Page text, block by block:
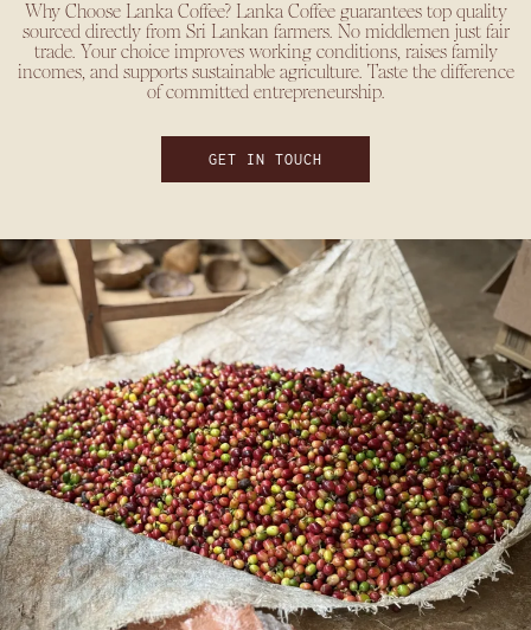
Why Choose Lanka Coffee? Lanka Coffee guarantees top quality
sourced directly from Sri Lankan farmers. No middlemen just fair
trade. Your choice improves working conditions, raises family
incomes, and supports sustainable agriculture. Taste the difference
of committed entrepreneurship.
GET IN TOUCH